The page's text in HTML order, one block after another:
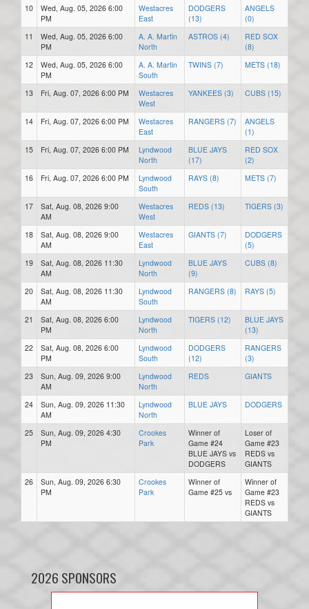
10
Wed, Aug. 05, 2026 6:00
PM
Westacres
East
DODGERS
(13)
ANGELS
(0)
11
Wed, Aug. 05, 2026 6:00
PM
A. A. Martin
North
ASTROS (4)
RED SOX
(8)
12
Wed, Aug. 05, 2026 6:00
PM
A. A. Martin
South
TWINS (7) METS (18)
13 Fri, Aug. 07, 2026 6:00 PM
Westacres
West
YANKEES (3) CUBS (15)
14 Fri, Aug. 07, 2026 6:00 PM
Westacres
East
RANGERS (7)
ANGELS
(1)
15
Fri, Aug. 07, 2026 6:00 PM
Lyndwood
North
BLUE JAYS
(17)
RED SOX
(2)
16
Fri, Aug. 07, 2026 6:00 PM
Lyndwood
South
RAYS (8) METS (7)
17
Sat, Aug. 08, 2026 9:00
AM
Westacres
West
REDS (13) TIGERS (3)
18
Sat, Aug. 08, 2026 9:00
AM
Westacres
East
GIANTS (7)
DODGERS
(5)
19
Sat, Aug. 08, 2026 11:30
AM
Lyndwood
North
BLUE JAYS
(9)
CUBS (8)
20
Sat, Aug. 08, 2026 11:30
AM
Lyndwood
South
RANGERS (8) RAYS (5)
21
Sat, Aug. 08, 2026 6:00
PM
Lyndwood
North
TIGERS (12)
BLUE JAYS
(13)
22
Sat, Aug. 08, 2026 6:00
PM
Lyndwood
South
DODGERS
(12)
RANGERS
(3)
23
Sun, Aug. 09, 2026 9:00
AM
Lyndwood
North
REDS GIANTS
24
Sun, Aug. 09, 2026 11:30
AM
Lyndwood
North
BLUE JAYS DODGERS
25
Sun, Aug. 09, 2026 4:30
PM
Crookes
Park
Winner of
Game #24
BLUE JAYS vs
DODGERS
Loser of
Game #23
REDS vs
GIANTS
26
Sun, Aug. 09, 2026 6:30
PM
Crookes
Park
Winner of
Game #25 vs
Winner of
Game #23
REDS vs
GIANTS
2026 SPONSORS